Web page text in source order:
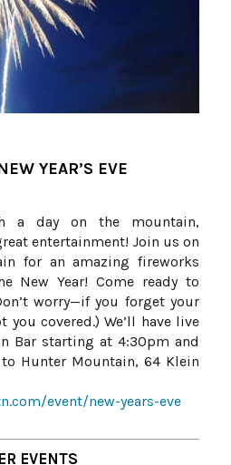
YEAR’S EVE
a day on the mountain,
entertainment! Join us on
for an amazing fireworks
New Year! Come ready to
worry—if you forget your
you covered.) We’ll have live
Bar starting at 4:30pm and
Hunter Mountain, 64 Klein
event/new-years-eve
EVENTS